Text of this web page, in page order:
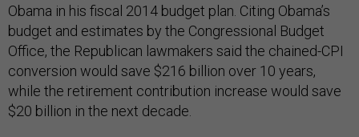
Obama in his fiscal 2014 budget plan. Citing Obama’s
budget and estimates by the Congressional Budget
Office, the Republican lawmakers said the chained-CPI
conversion would save $216 billion over 10 years,
while the retirement contribution increase would save
$20 billion in the next decade.